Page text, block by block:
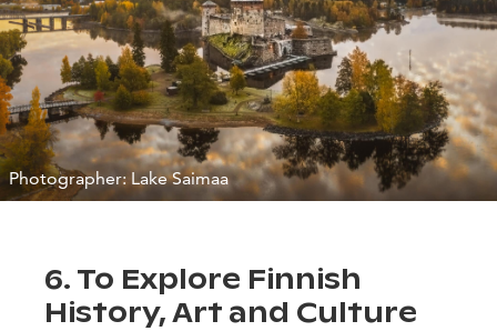
Photographer: Lake Saimaa
6. To Explore Finnish
History, Art and Culture